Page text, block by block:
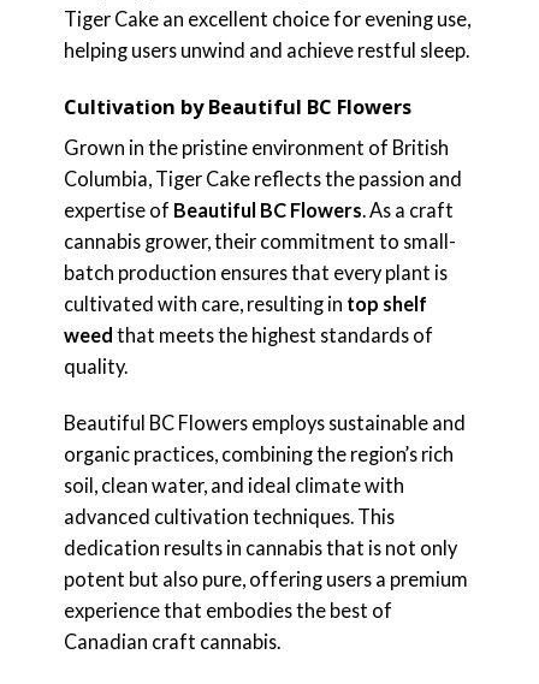
Tiger Cake an excellent choice for evening use,
helping users unwind and achieve restful sleep.
Cultivation by Beautiful BC Flowers
Grown in the pristine environment of British
Columbia, Tiger Cake reflects the passion and
expertise of Beautiful BC Flowers. As a craft
cannabis grower, their commitment to small-
batch production ensures that every plant is
cultivated with care, resulting in top shelf
weed that meets the highest standards of
quality.
Beautiful BC Flowers employs sustainable and
organic practices, combining the region’s rich
soil, clean water, and ideal climate with
advanced cultivation techniques. This
dedication results in cannabis that is not only
potent but also pure, offering users a premium
experience that embodies the best of
Canadian craft cannabis.